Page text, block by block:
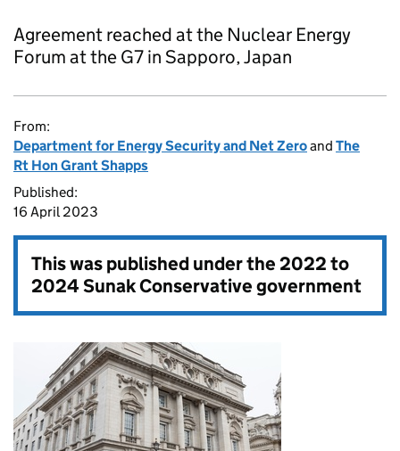
Agreement reached at the Nuclear Energy
Forum at the G7 in Sapporo, Japan
From:
Department for Energy Security and Net Zeroand The
Rt Hon Grant Shapps
Published:
16 April 2023
This was published under the2022 to
2024 Sunak Conservative government